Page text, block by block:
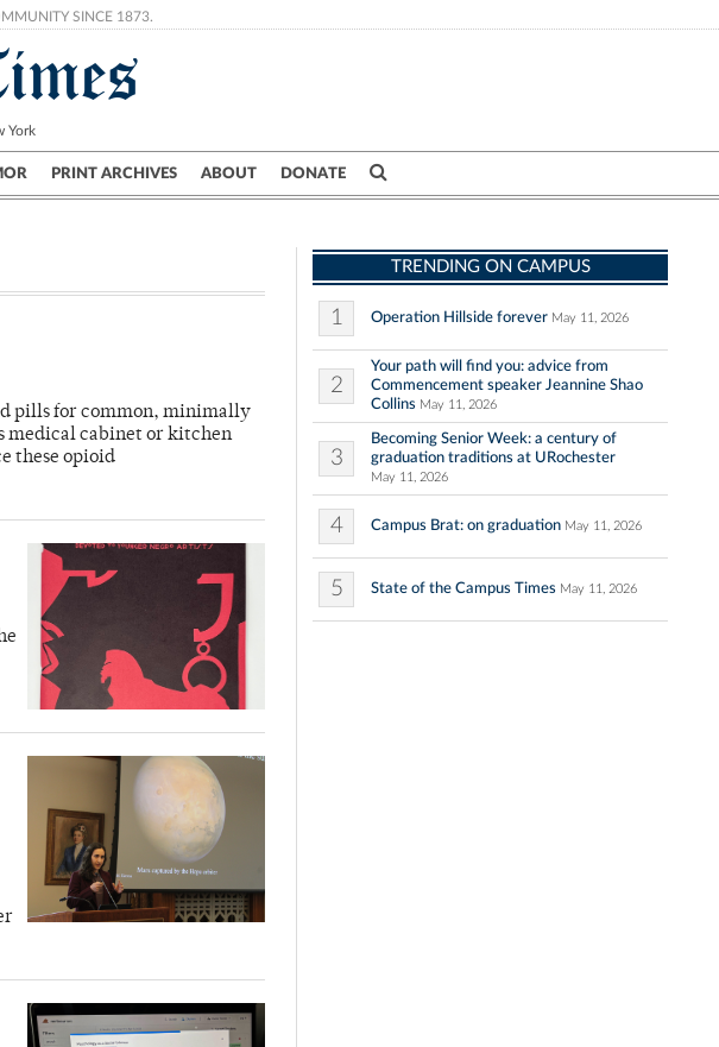
SINCE 1873.
York
PRINT ARCHIVES ABOUT DONATE
Research Crime
pills for common, minimally
medical cabinet or kitchen
these opioid
TRENDING ON CAMPUS
1 Operation Hillside forever May 11, 2026
2
Your path will find you: advice from
Commencement speaker Jeannine Shao
Collins May 11, 2026
3
Becoming Senior Week: a century of
graduation traditions at URochester
May 11, 2026
4 Campus Brat: on graduation May 11, 2026
5 State of the Campus Times May 11, 2026